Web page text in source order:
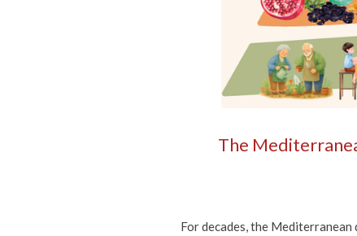
The
For decades, the